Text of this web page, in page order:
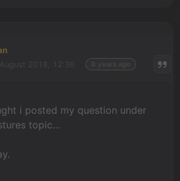
i posted my question under
topic...